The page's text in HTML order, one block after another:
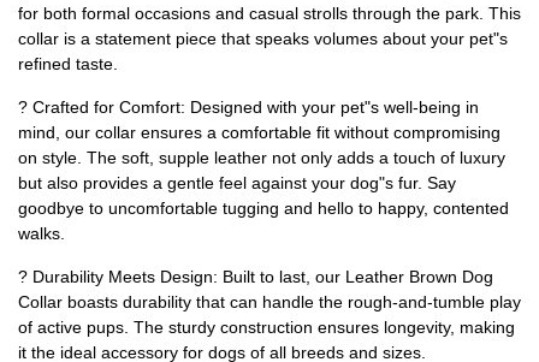
for both formal occasions and casual strolls through the park. This
collar is a statement piece that speaks volumes about your pet"s
refined taste.
? Crafted for Comfort: Designed with your pet"s well-being in
mind, our collar ensures a comfortable fit without compromising
on style. The soft, supple leather not only adds a touch of luxury
but also provides a gentle feel against your dog"s fur. Say
goodbye to uncomfortable tugging and hello to happy, contented
walks.
? Durability Meets Design: Built to last, our Leather Brown Dog
Collar boasts durability that can handle the rough-and-tumble play
of active pups. The sturdy construction ensures longevity, making
it the ideal accessory for dogs of all breeds and sizes.